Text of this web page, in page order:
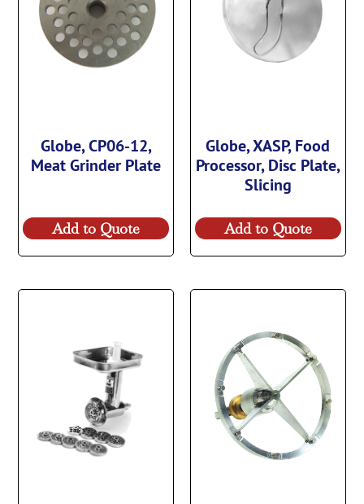
Globe, CP06-12,
Meat Grinder Plate
Add to Quote
Globe, XASP, Food
Processor, Disc Plate,
Slicing
Add to Quote